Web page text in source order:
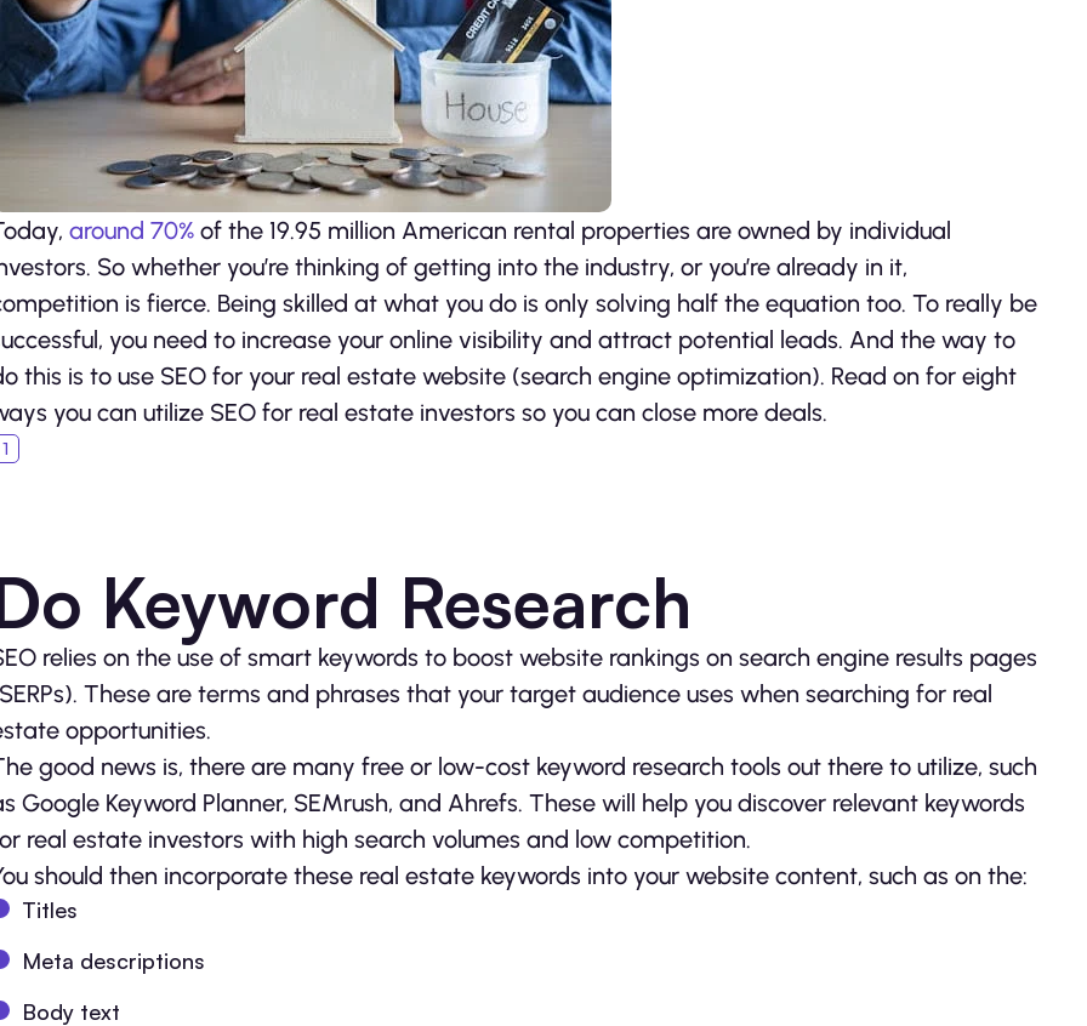
around 70% of the 19.95 million American rental properties are owned by individual
So whether you’re thinking of getting into the industry, or you’re already in it,
is fierce. Being skilled at what you do is only solving half the equation too. To really be
you need to increase your online visibility and attract potential leads. And the way to
this is to use SEO for your real estate website (search engine optimization). Read on for eight
you can utilize SEO for real estate investors so you can close more deals.
Keyword Research
relies on the use of smart keywords to boost website rankings on search engine results pages
These are terms and phrases that your target audience uses when searching for real
opportunities.
good news is, there are many free or low-cost keyword research tools out there to utilize, such
Google Keyword Planner, SEMrush, and Ahrefs. These will help you discover relevant keywords
real estate investors with high search volumes and low competition.
should then incorporate these real estate keywords into your website content, such as on the:
Titles
Meta descriptions
Body text